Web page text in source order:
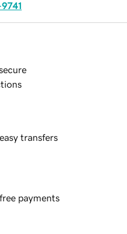
transfers
payments